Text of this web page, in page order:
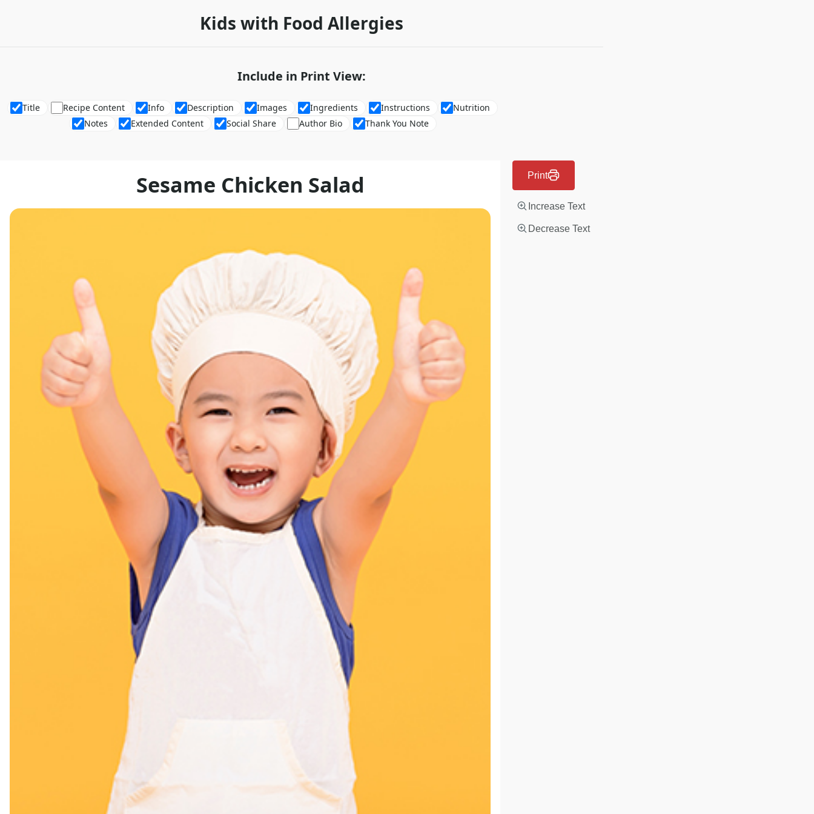
Kids with Food Allergies
Include in Print View:
Title Recipe Content Info Description Images Ingredients Instructions
Nutrition
Notes
Extended Content Social Share Author Bio Thank You Note
Print
Increase Text
Decrease Text
Sesame Chicken Salad